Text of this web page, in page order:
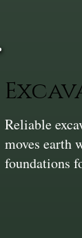
Reliable
moves earth
foundations